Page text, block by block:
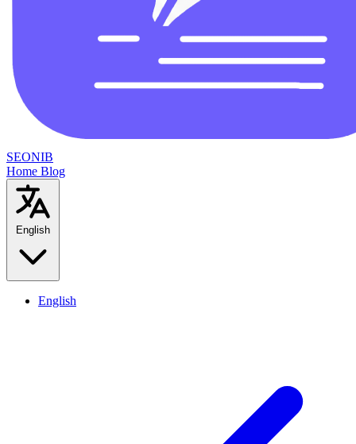
SEONIB
Home Blog
English
English